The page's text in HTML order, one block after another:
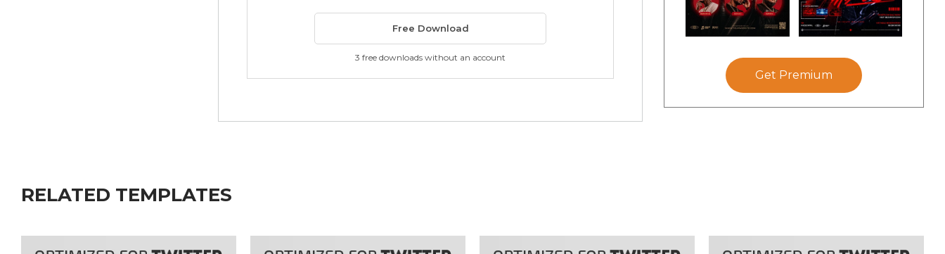
Free Download
3 free downloads without an account
Get Premium
RELATED TEMPLATES